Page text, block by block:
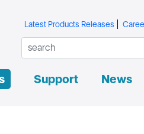
Latest Products Releases
Support News